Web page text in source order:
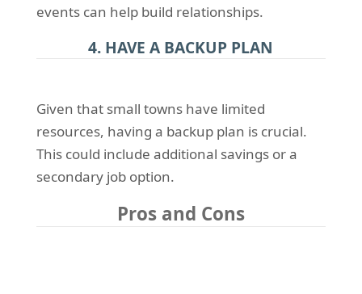
events can help build relationships.
4. HAVE A BACKUP PLAN
Given that small towns have limited
resources, having a backup plan is crucial.
This could include additional savings or a
secondary job option.
Pros and Cons